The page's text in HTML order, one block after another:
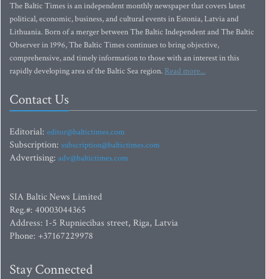
The Baltic Times is an independent monthly newspaper that covers latest
political, economic, business, and cultural events in Estonia, Latvia and
Lithuania. Born of a merger between The Baltic Independent and The Baltic
Observer in 1996, The Baltic Times continues to bring objective,
comprehensive, and timely information to those with an interest in this
rapidly developing area of the Baltic Sea region. Read more...
Contact Us
Editorial: editor@baltictimes.com
Subscription: subscription@baltictimes.com
Advertising: adv@baltictimes.com
SIA Baltic News Limited
Reg.#: 40003044365
Address: 1-5 Rupniecibas street, Riga, Latvia
Phone: +37167229978
Stay Connected